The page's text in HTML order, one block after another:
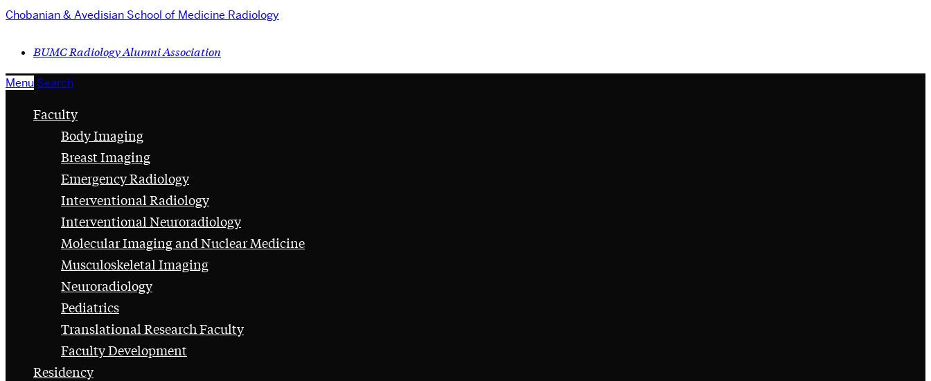
Chobanian & Avedisian School of Medicine Radiology
BUMC Radiology Alumni Association
Menu Search
Faculty
Body Imaging
Breast Imaging
Emergency Radiology
Interventional Radiology
Interventional Neuroradiology
Molecular Imaging and Nuclear Medicine
Musculoskeletal Imaging
Neuroradiology
Pediatrics
Translational Research Faculty
Faculty Development
Residency